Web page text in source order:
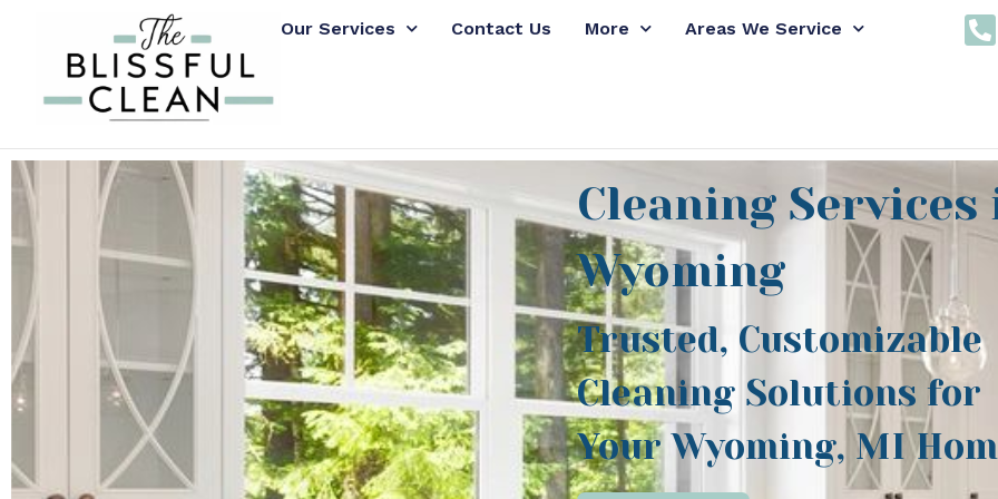
Our Services Contact Us More Areas We Service
Cleaning Services
Wyoming
Trusted, Customizable
Cleaning Solutions for
Your Wyoming, MI